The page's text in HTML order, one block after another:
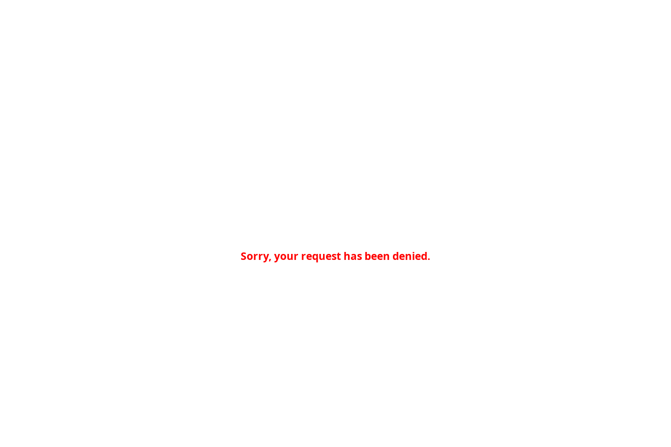
Sorry, your request has been denied.